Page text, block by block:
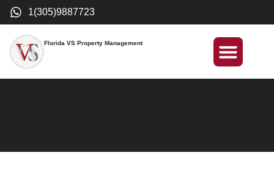
1(305)9887723
Florida VS Property Management